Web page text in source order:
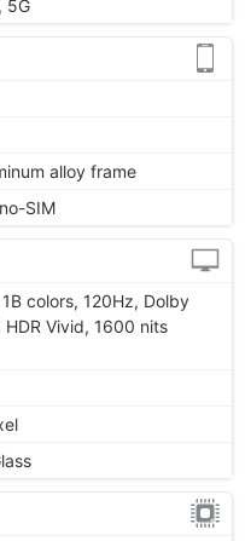
5G
alloy frame
SIM
1B colors, 120Hz, Dolby
HDR Vivid, 1600 nits